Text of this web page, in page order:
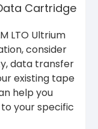
Cartridge
LTO Ultrium
consider
data transfer
existing tape
help you
your specific